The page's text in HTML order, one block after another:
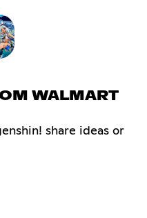
WALMART
share ideas or